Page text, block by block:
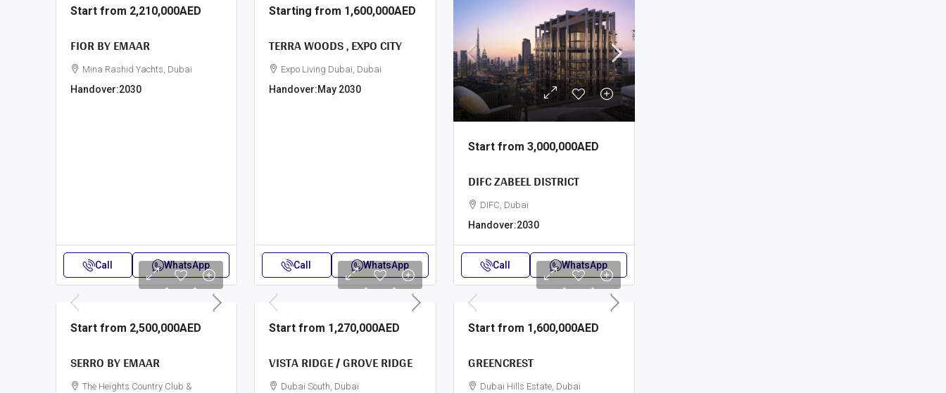
Start from 2,210,000AED
FIOR BY EMAAR
Mina Rashid Yachts, Dubai
Handover:2030
Call WhatsApp
Starting from 1,600,000AED
TERRA WOODS , EXPO CITY
Expo Living Dubai, Dubai
Handover:May 2030
Call WhatsApp
Start from 3,000,000AED
DIFC ZABEEL DISTRICT
DIFC, Dubai
Handover:2030
Call WhatsApp
Start from 2,500,000AED
SERRO BY EMAAR
The Heights Country Club &
Start from 1,270,000AED
VISTA RIDGE / GROVE RIDGE
Dubai South, Dubai
Start from 1,600,000AED
GREENCREST
Dubai Hills Estate, Dubai